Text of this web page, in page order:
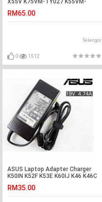
X55V K75VM-TY027 K55VM-
RM65.00
Selangor
0 1512
ASUS Laptop Adapter Charger
K50IN K52F K53E K60IJ K46 K46C
F450LD F451CA F451MA F6V F8P
X550L X550LB X550V X550VC
RM35.00